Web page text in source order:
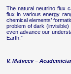
The natural neutrino flux
flux in various energy
chemical elements’
problem of dark
even advance our
Earth.”
V. Matveev –